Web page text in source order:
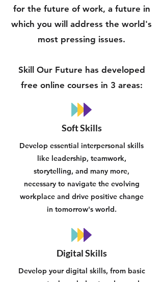
for the future of work, a future in
which you will address the world's
most pressing issues.
Skill Our Future has developed
free online courses in 3 areas:
Soft Skills
Develop essential interpersonal skills
like leadership, teamwork,
storytelling, and many more,
necessary to navigate the evolving
workplace and drive positive change
in tomorrow's world.
Digital Skills
Develop your digital skills, from basic